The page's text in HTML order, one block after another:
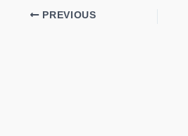
PREVIOUS